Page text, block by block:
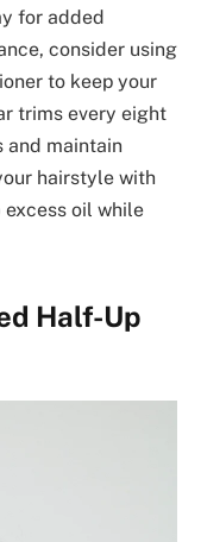
for added
consider using
to keep your
trims every eight
and maintain
hairstyle with
oil while
Half-Up